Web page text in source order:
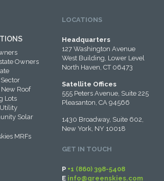
Owners
New Roof
Lots
Solar
MRFs
LOCATIONS
Headquarters
127 Washington Avenue
West Building, Lower Level
North Haven, CT 06473
Satellite Offices
555 Peters Avenue, Suite 225
Pleasanton, CA 94566
1430 Broadway, Suite 602,
New York, NY 10018
GET IN TOUCH
P +1 (860) 398-5408
E info@greenskies.com